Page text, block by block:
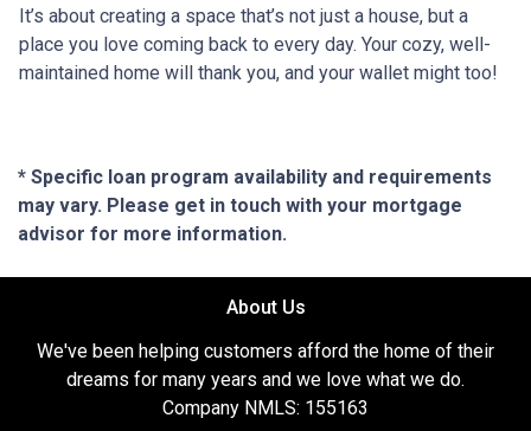
It’s about creating a space that’s not just a house, but a
place you love coming back to every day. Your cozy, well-
maintained home will thank you, and your wallet might too!
* Specific loan program availability and requirements
may vary. Please get in touch with your mortgage
advisor for more information.
About Us
We've been helping customers afford the home of their
dreams for many years and we love what we do.
Company NMLS: 155163